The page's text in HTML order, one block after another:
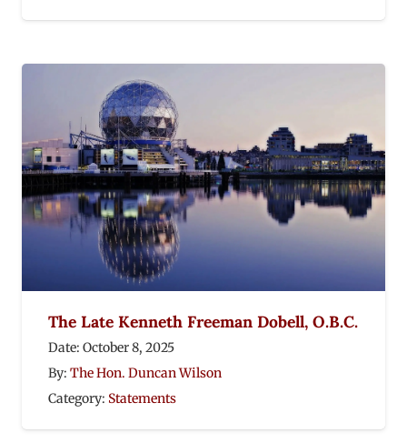
The Late Kenneth Freeman Dobell, O.B.C.
Date: October 8, 2025
By: The Hon. Duncan Wilson
Category: Statements